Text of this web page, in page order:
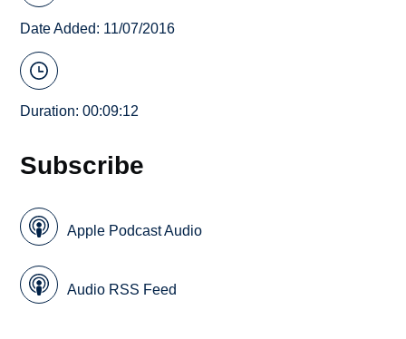
Date Added: 11/07/2016
Duration: 00:09:12
Subscribe
Apple Podcast Audio
Audio RSS Feed